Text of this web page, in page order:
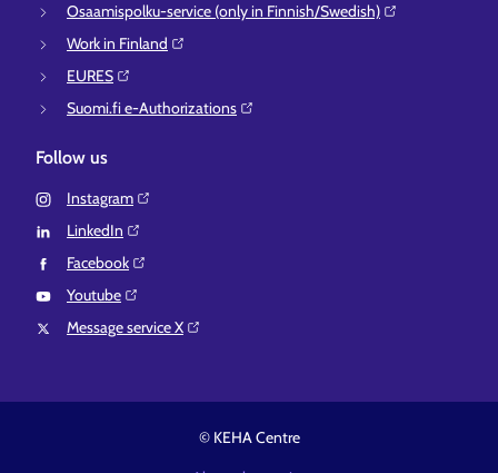
Osaamispolku-service (only in Finnish/Swedish)⁠
Work in Finland⁠
EURES⁠
Suomi.fi e-Authorizations⁠
Follow us
Instagram⁠
LinkedIn⁠
Facebook⁠
Youtube⁠
Message service X⁠
© KEHA Centre